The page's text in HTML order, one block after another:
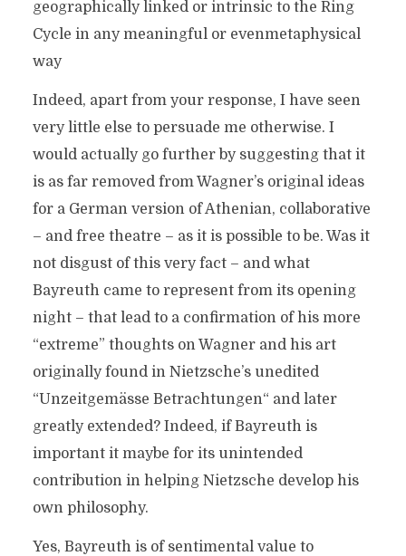
geographically linked or intrinsic to the Ring
Cycle in any meaningful or evenmetaphysical
way
Indeed, apart from your response, I have seen
very little else to persuade me otherwise. I
would actually go further by suggesting that it
is as far removed from Wagner’s original ideas
for a German version of Athenian, collaborative
– and free theatre – as it is possible to be. Was it
not disgust of this very fact – and what
Bayreuth came to represent from its opening
night – that lead to a confirmation of his more
“extreme” thoughts on Wagner and his art
originally found in Nietzsche’s unedited
“Unzeitgemässe Betrachtungen“ and later
greatly extended? Indeed, if Bayreuth is
important it maybe for its unintended
contribution in helping Nietzsche develop his
own philosophy.
Yes, Bayreuth is of sentimental value to